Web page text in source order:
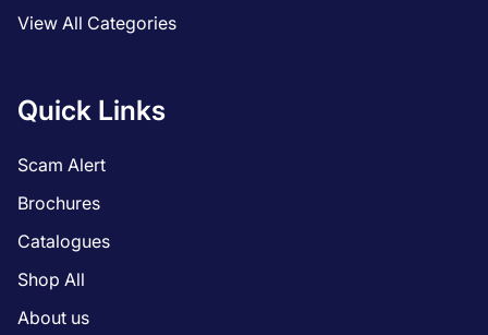
View All Categories
Quick Links
Scam Alert
Brochures
Catalogues
Shop All
About us